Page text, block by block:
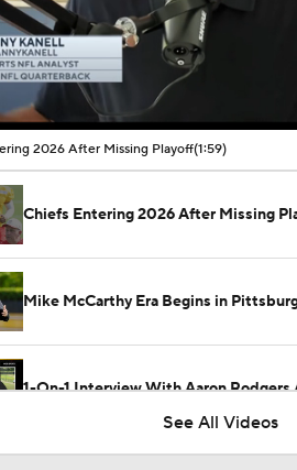
2026 After Missing Playoff(1:59)
Chiefs Entering 2026 After Missing
Mike McCarthy Era Begins in
1-On-1 Interview With Aaron Rodgers
See All Videos